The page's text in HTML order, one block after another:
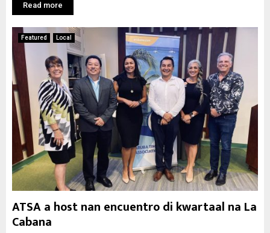
Read more
Featured Local
ATSA a host nan encuentro di kwartaal na La
Cabana